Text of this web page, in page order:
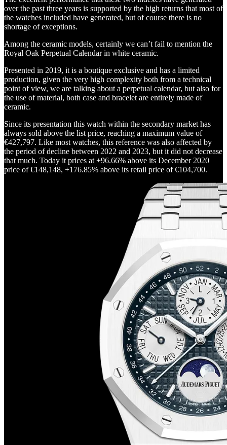
over the past three years is supported by the high returns that most of
the watches included have generated, but of course there is no
shortage of exceptions.
Among the ceramic models, certainly we can’t fail to mention the
Royal Oak Perpetual Calendar in white ceramic.
Presented in 2019, it is a boutique exclusive and has a limited
production, given the very high complexity both from a technical
point of view, we are talking about a perpetual calendar, but also for
the use of material, both case and bracelet are entirely made of
ceramic.
Since its presentation this watch within the secondary market has
always sold above the list price, reaching a maximum value of
€427,797. Like most watches, this reference was also affected by
the period of decline between 2022 and 2023, but it did not decrease
that much. Today it prices at +96.66% above its December 2020
price of €148,148, +176.85% above its retail price of €104,700.